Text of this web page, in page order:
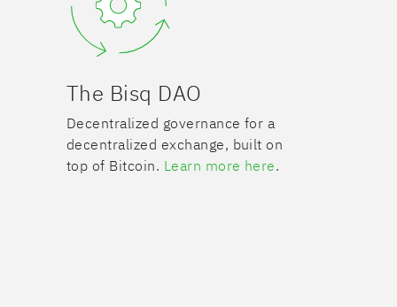
The Bisq DAO
Decentralized governance for a
decentralized exchange, built on
top of Bitcoin. Learn more here.